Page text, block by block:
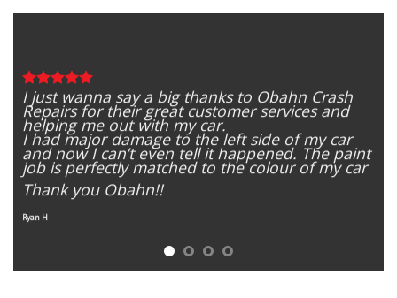
I just wanna say a big thanks to Obahn Crash
Repairs for their great customer services and
helping me out with my car.
I had major damage to the left side of my car
and now I can’t even tell it happened. The paint
job is perfectly matched to the colour of my car
Thank you Obahn!!
Ryan H